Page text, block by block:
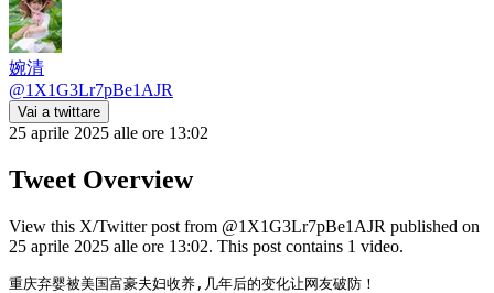
婉清
@1X1G3Lr7pBe1AJR
Vai a twittare
25 aprile 2025 alle ore 13:02
Tweet Overview
View this X/Twitter post from @1X1G3Lr7pBe1AJR published on
25 aprile 2025 alle ore 13:02. This post contains 1 video.
重庆弃婴被美国富豪夫妇收养,几年后的变化让网友破防！